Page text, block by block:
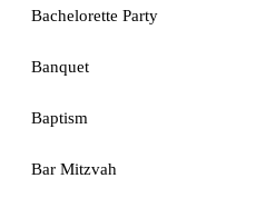
Bachelorette Party
Banquet
Baptism
Bar Mitzvah